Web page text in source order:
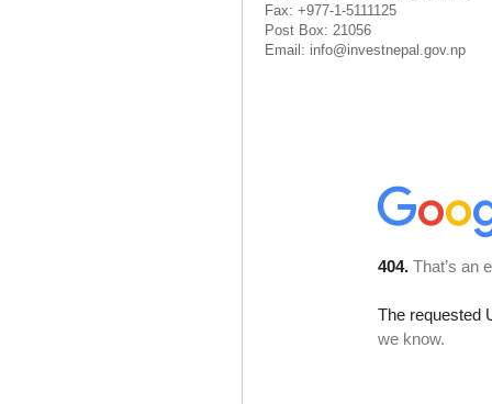
Fax: +977-1-5111125
Post Box: 21056
Email: info@investnepal.gov.np